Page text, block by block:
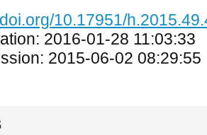
10.17951/
2016-01-28 11:03:33
2015-06-02 08:29:55